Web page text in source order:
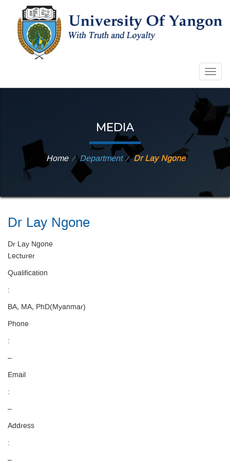
MEDIA
Home ⁄ Department ⁄ Dr Lay Ngone
Dr Lay Ngone
Dr Lay Ngone
Lecturer
Qualification
:
BA, MA, PhD(Myanmar)
Phone
:
–
Email
:
–
Address
: